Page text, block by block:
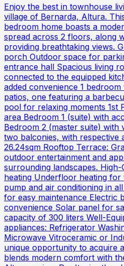
Enjoy the best in townhouse
village of Bernarda, Altura.
bedroom home boasts a
spread across 2 floors, along
providing breathtaking views.
porch Outdoor space for
entrance hall Spacious living
connected to the equipped
added convenience 1
patios, one featuring a
pool for relaxing moments 1st
area Bedroom 1 (suite) with
Bedroom 2 (master suite) with
two balconies, with respective
26.24sqm Rooftop Terrace:
outdoor entertainment and
surrounding landscapes. High-
heating Underfloor heating
pump and air conditioning in
for easy maintenance Electric
convenience Solar panel for
capacity of 300 liters Well-
appliances: Refrigerator
Microwave Vitroceramic or
unique opportunity to acquire
blends modern comfort with